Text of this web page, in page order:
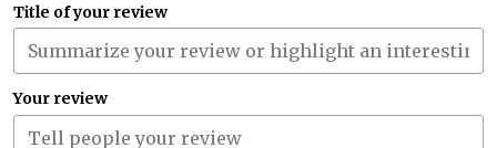
Title of your review
Your review